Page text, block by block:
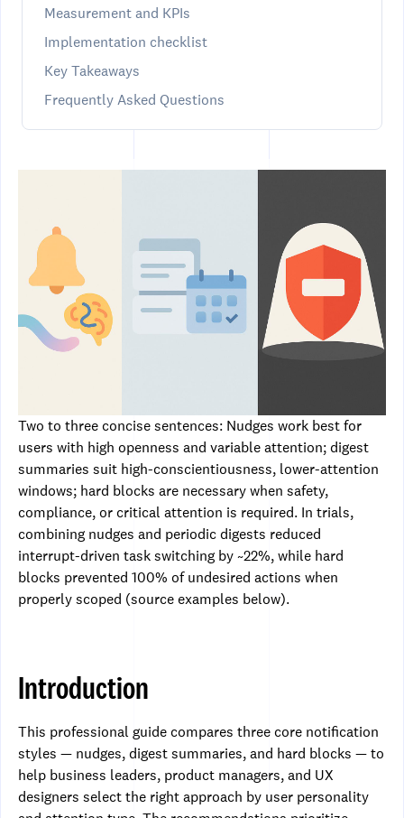
Measurement and KPIs
Implementation checklist
Key Takeaways
Frequently Asked Questions
Two to three concise sentences: Nudges work best for
users with high openness and variable attention; digest
summaries suit high-conscientiousness, lower-attention
windows; hard blocks are necessary when safety,
compliance, or critical attention is required. In trials,
combining nudges and periodic digests reduced
interrupt-driven task switching by ~22%, while hard
blocks prevented 100% of undesired actions when
properly scoped (source examples below).
Introduction
This professional guide compares three core notification
styles — nudges, digest summaries, and hard blocks — to
help business leaders, product managers, and UX
designers select the right approach by user personality